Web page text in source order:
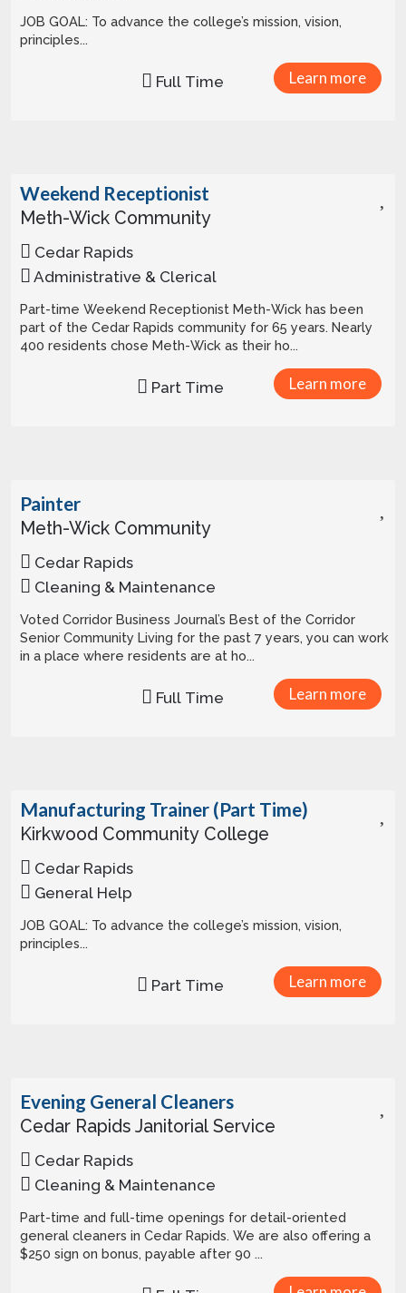
JOB GOAL: To advance the college’s mission, vision,
principles...
Learn more
Full Time
Weekend Receptionist
Meth-Wick Community
Cedar Rapids
Administrative & Clerical
Part-time Weekend Receptionist Meth-Wick has been
part of the Cedar Rapids community for 65 years. Nearly
400 residents chose Meth-Wick as their ho...
Learn more
Part Time
Painter
Meth-Wick Community
Cedar Rapids
Cleaning & Maintenance
Voted Corridor Business Journal’s Best of the Corridor
Senior Community Living for the past 7 years, you can work
in a place where residents are at ho...
Learn more
Full Time
Manufacturing Trainer (Part Time)
Kirkwood Community College
Cedar Rapids
General Help
JOB GOAL: To advance the college’s mission, vision,
principles...
Learn more
Part Time
Evening General Cleaners
Cedar Rapids Janitorial Service
Cedar Rapids
Cleaning & Maintenance
Part-time and full-time openings for detail-oriented
general cleaners in Cedar Rapids. We are also offering a
$250 sign on bonus, payable after 90 ...